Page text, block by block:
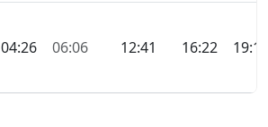
04:26 06:06 12:41 16:22 19:15